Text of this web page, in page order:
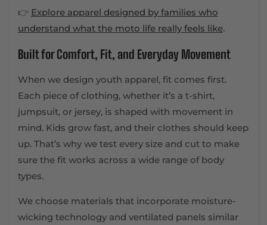
👉 Explore apparel designed by families who
understand what the moto life really feels like.
Built for Comfort, Fit, and Everyday Movement
When we design youth apparel, fit comes first.
Each piece of clothing, whether it’s a t-shirt,
jumpsuit, or jersey, is shaped with movement in
mind. Kids grow fast, and their clothes should keep
up. That’s why we test every size and cut to make
sure the fit works across a wide range of body
types.
We choose materials that incorporate moisture-
wicking technology and ventilated panels similar